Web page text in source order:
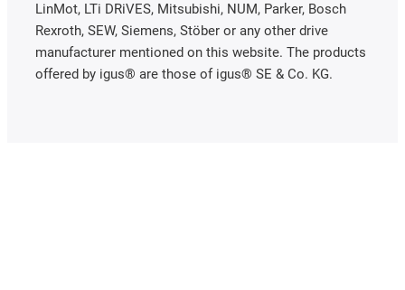
LinMot, LTi DRiVES, Mitsubishi, NUM, Parker, Bosch
Rexroth, SEW, Siemens, Stöber or any other drive
manufacturer mentioned on this website. The products
offered by igus® are those of igus® SE & Co. KG.